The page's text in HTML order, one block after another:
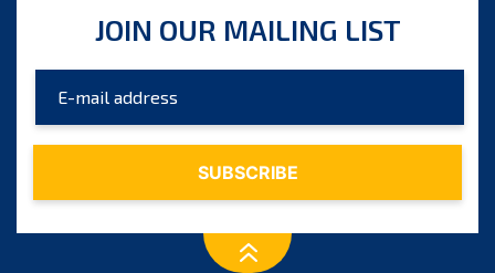
JOIN OUR MAILING LIST